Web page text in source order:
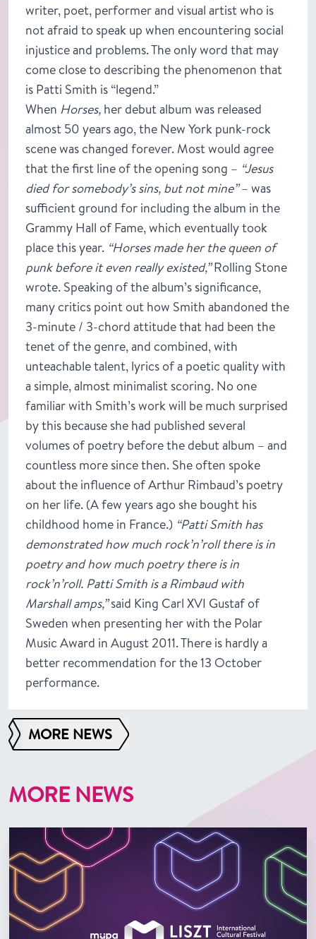
writer, poet, performer and visual artist who is
not afraid to speak up when encountering social
injustice and problems. The only word that may
come close to describing the phenomenon that
is Patti Smith is “legend.”
When Horses, her debut album was released
almost 50 years ago, the New York punk-rock
scene was changed forever. Most would agree
that the first line of the opening song – “Jesus
died for somebody’s sins, but not mine”– was
sufficient ground for including the album in the
Grammy Hall of Fame, which eventually took
place this year. “Horses made her the queen of
punk before it even really existed,”Rolling Stone
wrote. Speaking of the album’s significance,
many critics point out how Smith abandoned the
3-minute / 3-chord attitude that had been the
tenet of the genre, and combined, with
unteachable talent, lyrics of a poetic quality with
a simple, almost minimalist scoring. No one
familiar with Smith’s work will be much surprised
by this because she had published several
volumes of poetry before the debut album – and
countless more since then. She often spoke
about the influence of Arthur Rimbaud’s poetry
on her life. (A few years ago she bought his
childhood home in France.) “Patti Smith has
demonstrated how much rock’n’roll there is in
poetry and how much poetry there is in
rock’n’roll. Patti Smith is a Rimbaud with
Marshall amps,”said King Carl XVI Gustaf of
Sweden when presenting her with the Polar
Music Award in August 2011. There is hardly a
better recommendation for the 13 October
performance.
MORE NEWS
MORE NEWS